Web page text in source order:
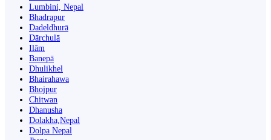
Lumbini, Nepal
Bhadrapur
Dadeldhurā
Dārchulā
Ilām
Banepā
Dhulikhel
Bhairahawa
Bhojpur
Chitwan
Dhanusha
Dolakha,Nepal
Dolpa Nepal